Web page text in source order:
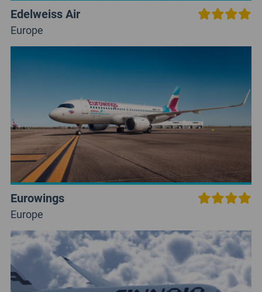
Edelweiss Air
Europe
Eurowings
Europe